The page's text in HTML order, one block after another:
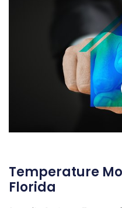
Temperature
Florida